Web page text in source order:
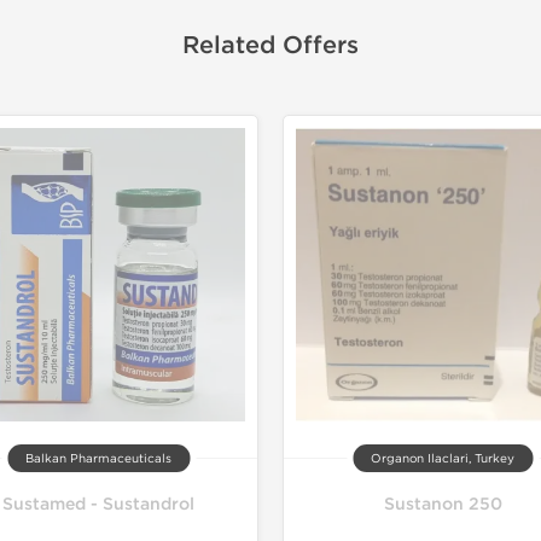
Related Offers
Balkan Pharmaceuticals
Sustamed - Sustandrol
Organon Ilaclari, Turkey
Sustanon 250